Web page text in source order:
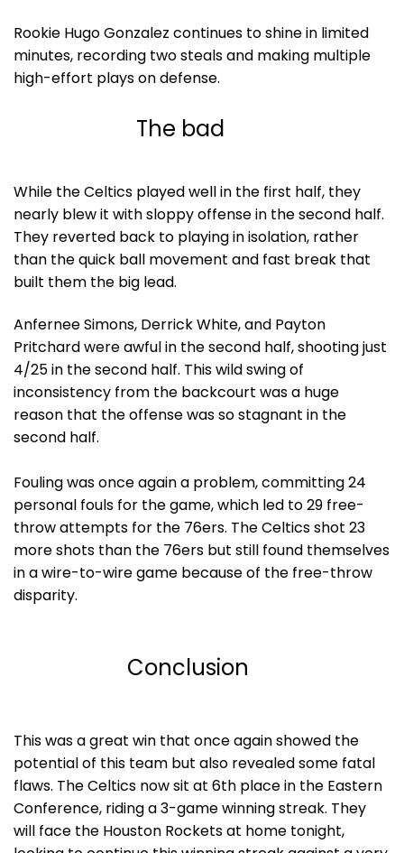
Rookie Hugo Gonzalez continues to shine in limited
minutes, recording two steals and making multiple
high-effort plays on defense.
The bad
While the Celtics played well in the first half, they
nearly blew it with sloppy offense in the second half.
They reverted back to playing in isolation, rather
than the quick ball movement and fast break that
built them the big lead.
Anfernee Simons, Derrick White, and Payton
Pritchard were awful in the second half, shooting just
4/25 in the second half. This wild swing of
inconsistency from the backcourt was a huge
reason that the offense was so stagnant in the
second half.
Fouling was once again a problem, committing 24
personal fouls for the game, which led to 29 free-
throw attempts for the 76ers. The Celtics shot 23
more shots than the 76ers but still found themselves
in a wire-to-wire game because of the free-throw
disparity.
Conclusion
This was a great win that once again showed the
potential of this team but also revealed some fatal
flaws. The Celtics now sit at 6th place in the Eastern
Conference, riding a 3-game winning streak. They
will face the Houston Rockets at home tonight,